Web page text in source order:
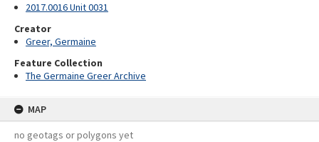
2017.0016 Unit 0031
Creator
Greer, Germaine
Feature Collection
The Germaine Greer Archive
MAP
no geotags or polygons yet